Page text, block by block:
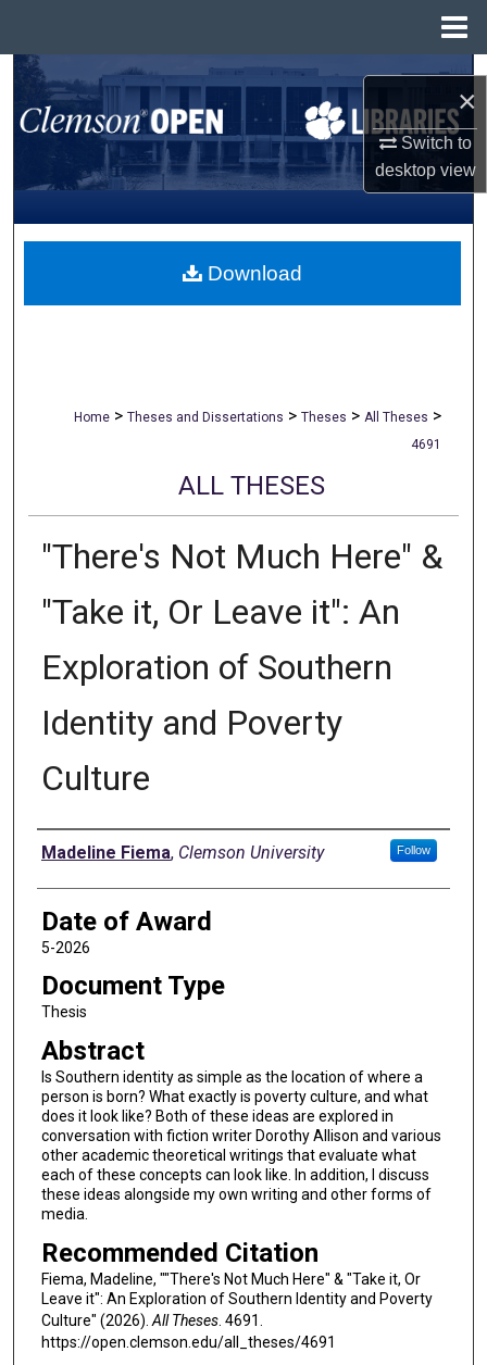
×
Switch to
desktopview
Search
Browse All Collections
My Account
About
Home > Theses and Dissertations > Theses > All Theses >
4691
ALL THESES
"There's Not Much Here" &
"Take it, Or Leave it": An
Exploration of Southern
Identity and Poverty
Culture
Author
Madeline Fiema, Clemson University Follow
Date of Award
5-2026
Document Type
Thesis
Abstract
Is Southern identity as simple as the location of where a
person is born? What exactly is poverty culture, and what
does it look like? Both of these ideas are explored in
conversation with fiction writer Dorothy Allison and various
other academic theoretical writings that evaluate what
each of these concepts can look like. In addition, I discuss
these ideas alongside my own writing and other forms of
media.
Recommended Citation
Fiema, Madeline, ""There's Not Much Here" & "Take it, Or
Leave it": An Exploration of Southern Identity and Poverty
Culture" (2026). All Theses. 4691.
https://open.clemson.edu/all_theses/4691
Download